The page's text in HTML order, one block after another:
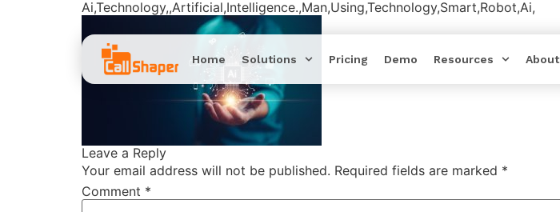
Home Solutions Pricing Demo Resources About
Ai,Technology,,Artificial,Intelligence.,Man,Using,Technology,Smart,Robot,Ai,
Leave a Reply
Your email address will not be published. Required fields are marked *
Comment *